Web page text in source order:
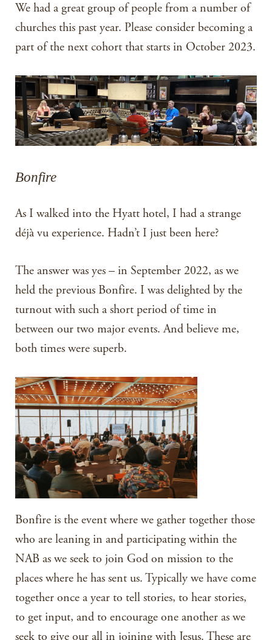
We had a great group of people from a number of
churches this past year. Please consider becoming a
part of the next cohort that starts in October 2023.
Bonfire
As I walked into the Hyatt hotel, I had a strange
déjà vu experience. Hadn’t I just been here?
The answer was yes – in September 2022, as we
held the previous Bonfire. I was delighted by the
turnout with such a short period of time in
between our two major events. And believe me,
both times were superb.
Bonfire is the event where we gather together those
who are leaning in and participating within the
NAB as we seek to join God on mission to the
places where he has sent us. Typically we have come
together once a year to tell stories, to hear stories,
to get input, and to encourage one another as we
seek to give our all in joining with Jesus. These are